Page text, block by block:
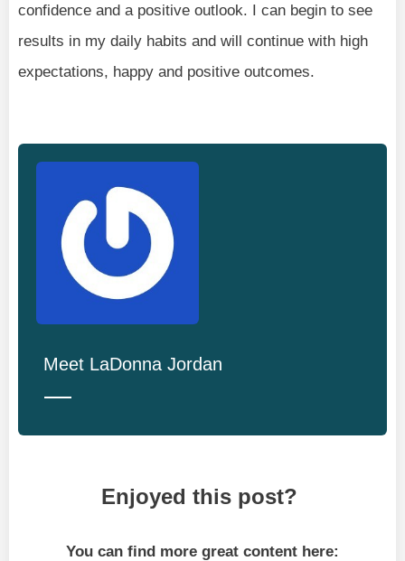
confidence and a positive outlook. I can begin to see
results in my daily habits and will continue with high
expectations, happy and positive outcomes.
Meet LaDonna Jordan
Enjoyed this post?
You can find more great content here: